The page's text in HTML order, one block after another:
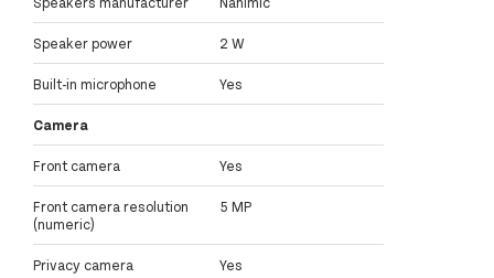
Speaker power 2 W
Built-in microphone Yes
Camera
Front camera Yes
Front camera resolution
(numeric)
5 MP
Privacy camera Yes